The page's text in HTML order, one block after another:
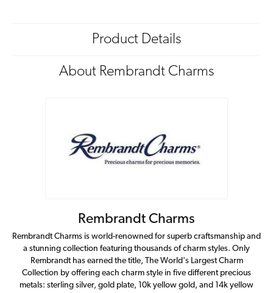
Product Details
About Rembrandt Charms
Rembrandt Charms
Rembrandt Charms is world-renowned for superb craftsmanship and
a stunning collection featuring thousands of charm styles. Only
Rembrandt has earned the title, The World's Largest Charm
Collection by offering each charm style in five different precious
metals: sterling silver, gold plate, 10k yellow gold, and 14k yellow